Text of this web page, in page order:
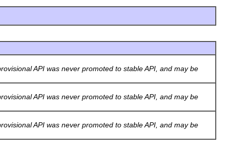
API was never promoted to stable API, and may be
API was never promoted to stable API, and may be
API was never promoted to stable API, and may be